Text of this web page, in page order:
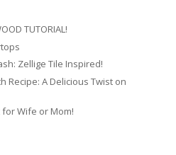
TUTORIAL!
Zellige Tile Inspired!
Recipe: A Delicious Twist on
Wife or Mom!